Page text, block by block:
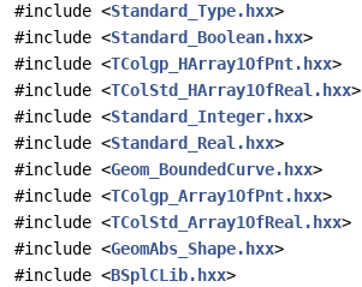
#include <Standard_Type.hxx>
#include <Standard_Boolean.hxx>
#include <TColgp_HArray1OfPnt.hxx>
#include <TColStd_HArray1OfReal.hxx>
#include <Standard_Integer.hxx>
#include <Standard_Real.hxx>
#include <Geom_BoundedCurve.hxx>
#include <TColgp_Array1OfPnt.hxx>
#include <TColStd_Array1OfReal.hxx>
#include <GeomAbs_Shape.hxx>
#include <BSplCLib.hxx>